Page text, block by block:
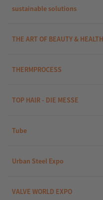
sustainable solutions
THE ART OF BEAUTY & HEALTH
THERMPROCESS
TOP HAIR - DIE MESSE
Tube
Urban Steel Expo
VALVE WORLD EXPO